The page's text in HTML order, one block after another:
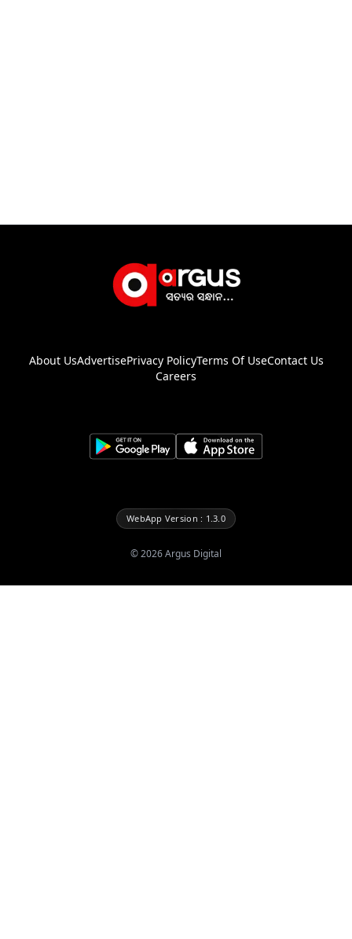
About UsAdvertisePrivacy PolicyTerms Of UseContact Us
Careers
WebApp Version : 1.3.0
©2026Argus Digital